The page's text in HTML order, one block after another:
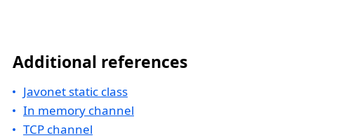
Additional references
Javonet static class
In memory channel
TCP channel